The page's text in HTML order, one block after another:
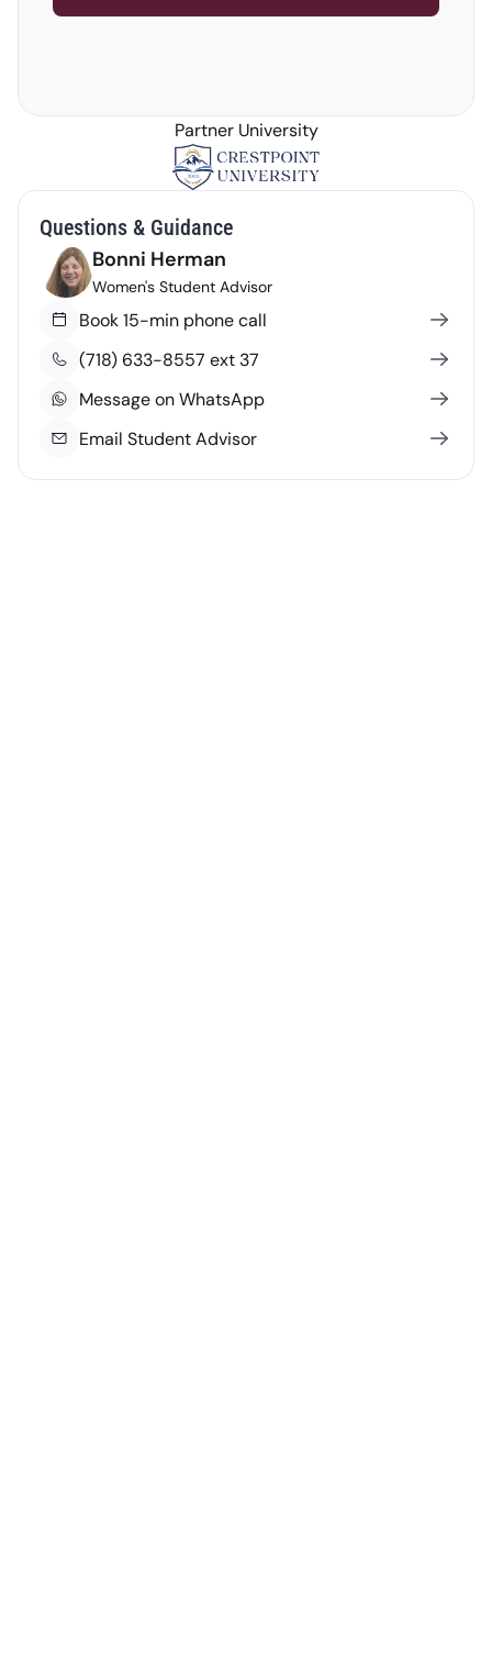
Partner University
Questions & Guidance
Bonni Herman
Women's Student Advisor
Book 15-min phone call
(718) 633-8557 ext 37
Message on WhatsApp
Email Student Advisor